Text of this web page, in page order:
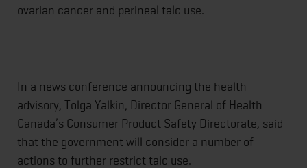
ovarian cancer and perineal talc use.
In a news conference announcing the health
advisory, Tolga Yalkin, Director General of Health
Canada’s Consumer Product Safety Directorate, said
that the government will consider a number of
actions to further restrict talc use.